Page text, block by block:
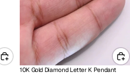
10K Gold Diamond Letter K Pendant